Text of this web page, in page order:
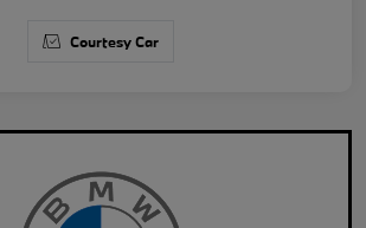
Courtesy Car